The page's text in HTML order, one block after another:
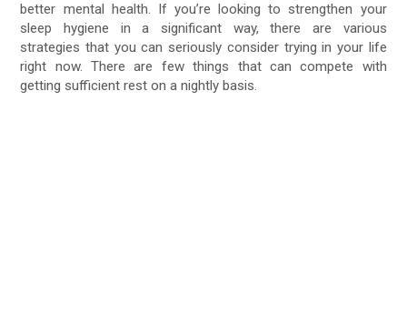
better mental health. If you’re looking to strengthen your
sleep hygiene in a significant way, there are various
strategies that you can seriously consider trying in your life
right now. There are few things that can compete with
getting sufficient rest on a nightly basis.